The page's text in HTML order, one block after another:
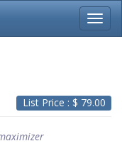
List Price : $ 79.00